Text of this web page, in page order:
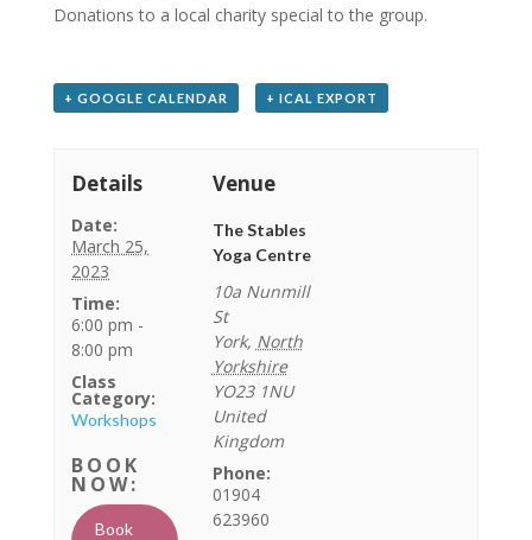
Donations to a local charity special to the group.
+ GOOGLE CALENDAR + ICAL EXPORT
Details
Date:
March 25,
2023
Time:
6:00 pm -
8:00 pm
Class
Category:
Workshops
Book
Venue
The Stables
Yoga Centre
10a Nunmill
St
York, North
Yorkshire
YO23 1NU
United
Kingdom
Phone:
01904
623960